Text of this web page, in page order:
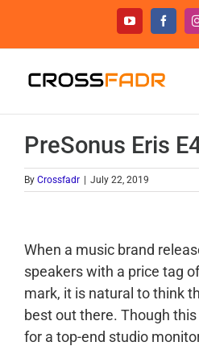
content
YouTube
PreSonus Eris
By Crossfadr July 22, 2019
When a music brand
speakers with a price tag
mark, it is natural to think
best out there. Though
for a top-end studio